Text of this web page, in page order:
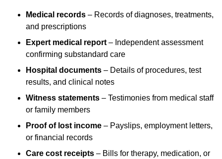
Medical records – Records of diagnoses, treatments,
and prescriptions
Expert medical report – Independent assessment
confirming substandard care
Hospital documents – Details of procedures, test
results, and clinical notes
Witness statements – Testimonies from medical staff
or family members
Proof of lost income – Payslips, employment letters,
or financial records
Care cost receipts – Bills for therapy, medication, or